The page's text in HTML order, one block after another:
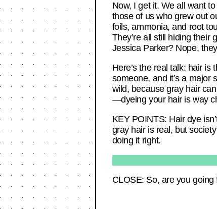
Now, I get it. We all want
those of us who grew out
foils, ammonia, and root
They’re all still hiding
Jessica Parker? Nope,
Here’s the real talk: hair
someone, and it’s a major
wild, because gray hair
—dyeing your hair is way
KEY POINTS: Hair dye
gray hair is real, but
doing it right.
CLOSE: So, are you